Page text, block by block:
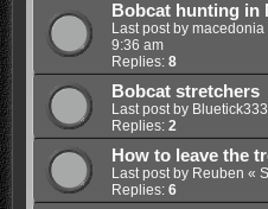
Bobcat hunting in
Last post by macedonia
9:36 am
Replies: 8
Bobcat stretchers
Last post by Bluetick333
Replies: 2
How to leave the
Last post by Reuben «
Replies: 6